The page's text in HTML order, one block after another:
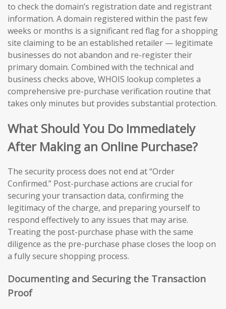
to check the domain’s registration date and registrant
information. A domain registered within the past few
weeks or months is a significant red flag for a shopping
site claiming to be an established retailer — legitimate
businesses do not abandon and re-register their
primary domain. Combined with the technical and
business checks above, WHOIS lookup completes a
comprehensive pre-purchase verification routine that
takes only minutes but provides substantial protection.
What Should You Do Immediately
After Making an Online Purchase?
The security process does not end at “Order
Confirmed.” Post-purchase actions are crucial for
securing your transaction data, confirming the
legitimacy of the charge, and preparing yourself to
respond effectively to any issues that may arise.
Treating the post-purchase phase with the same
diligence as the pre-purchase phase closes the loop on
a fully secure shopping process.
Documenting and Securing the Transaction
Proof